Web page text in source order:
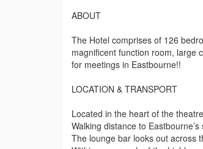
ABOUT
The Hotel comprises of 126
magnificent function room, large
for meetings in Eastbourne!!
LOCATION & TRANSPORT
Located in the heart of the
Walking distance to
The lounge bar looks out across